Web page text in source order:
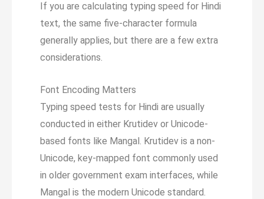
If you are calculating typing speed for Hindi
text, the same five-character formula
generally applies, but there are a few extra
considerations.
Font Encoding Matters
Typing speed tests for Hindi are usually
conducted in either Krutidev or Unicode-
based fonts like Mangal. Krutidev is a non-
Unicode, key-mapped font commonly used
in older government exam interfaces, while
Mangal is the modern Unicode standard.